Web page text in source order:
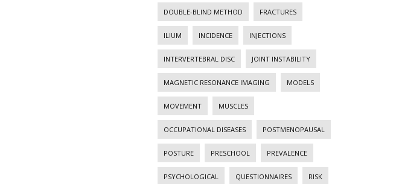
DOUBLE-BLIND METHOD FRACTURES
ILIUM INCIDENCE INJECTIONS
INTERVERTEBRAL DISC JOINT INSTABILITY
MAGNETIC RESONANCE IMAGING MODELS
MOVEMENT MUSCLES
OCCUPATIONAL DISEASES POSTMENOPAUSAL
POSTURE PRESCHOOL PREVALENCE
PSYCHOLOGICAL QUESTIONNAIRES RISK